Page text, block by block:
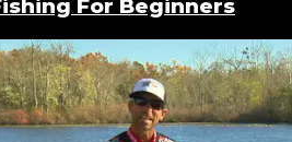
For Beginners